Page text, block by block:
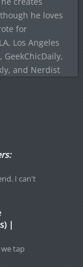
he loves
for
Los Angeles
GeekChicDaily,
and Nerdist
I can't
|
tap